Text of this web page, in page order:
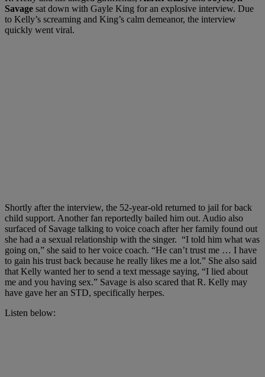
Savage sat down with Gayle King for an explosive interview. Due
to Kelly’s screaming and King’s calm demeanor, the interview
quickly went viral.
Shortly after the interview, the 52-year-old returned to jail for back
child support. Another fan reportedly bailed him out. Audio also
surfaced of Savage talking to voice coach after her family found out
she had a a sexual relationship with the singer. “I told him what was
going on,” she said to her voice coach. “He can’t trust me … I have
to gain his trust back because he really likes me a lot.” She also said
that Kelly wanted her to send a text message saying, “I lied about
me and you having sex.” Savage is also scared that R. Kelly may
have gave her an STD, specifically herpes.
Listen below: